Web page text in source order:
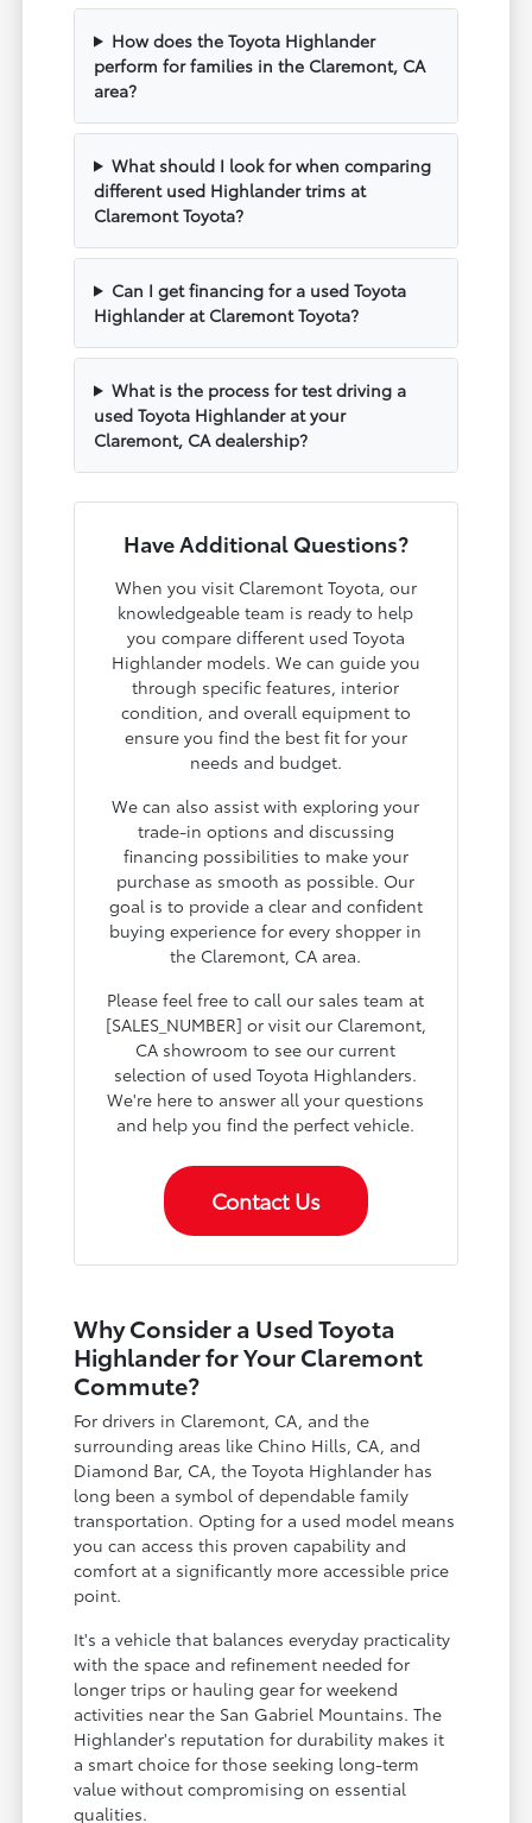
How does the Toyota Highlander
perform for families in the Claremont, CA
area?
What should I look for when comparing
different used Highlander trims at
Claremont Toyota?
Can I get financing for a used Toyota
Highlander at Claremont Toyota?
What is the process for test driving a
used Toyota Highlander at your
Claremont, CA dealership?
Have Additional Questions?
When you visit Claremont Toyota, our
knowledgeable team is ready to help
you compare different used Toyota
Highlander models. We can guide you
through specific features, interior
condition, and overall equipment to
ensure you find the best fit for your
needs and budget.
We can also assist with exploring your
trade-in options and discussing
financing possibilities to make your
purchase as smooth as possible. Our
goal is to provide a clear and confident
buying experience for every shopper in
the Claremont, CA area.
Please feel free to call our sales team at
[SALES_NUMBER] or visit our Claremont,
CA showroom to see our current
selection of used Toyota Highlanders.
We're here to answer all your questions
and help you find the perfect vehicle.
Contact Us
Why Consider a Used Toyota
Highlander for Your Claremont
Commute?
For drivers in Claremont, CA, and the
surrounding areas like Chino Hills, CA, and
Diamond Bar, CA, the Toyota Highlander has
long been a symbol of dependable family
transportation. Opting for a used model means
you can access this proven capability and
comfort at a significantly more accessible price
point.
It's a vehicle that balances everyday practicality
with the space and refinement needed for
longer trips or hauling gear for weekend
activities near the San Gabriel Mountains. The
Highlander's reputation for durability makes it
a smart choice for those seeking long-term
value without compromising on essential
qualities.